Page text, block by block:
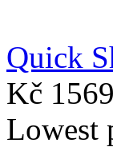
Quick
Kč
Lowest